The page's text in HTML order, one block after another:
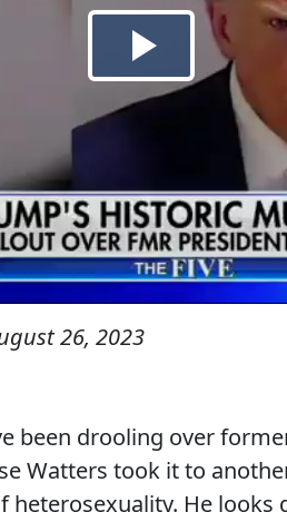
26, 2023
been drooling over
Watters took it to
heterosexuality. He looks